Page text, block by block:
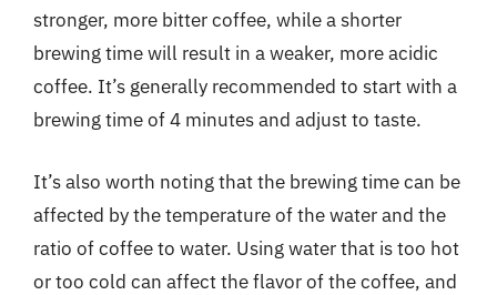
stronger, more bitter coffee, while a shorter
brewing time will result in a weaker, more acidic
coffee. It’s generally recommended to start with a
brewing time of 4 minutes and adjust to taste.
It’s also worth noting that the brewing time can be
affected by the temperature of the water and the
ratio of coffee to water. Using water that is too hot
or too cold can affect the flavor of the coffee, and